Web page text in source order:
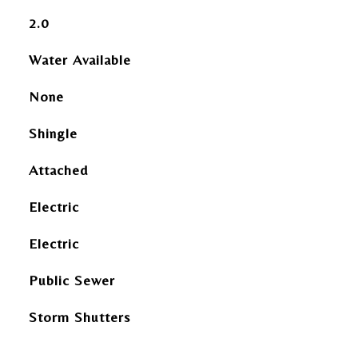
2.0
Water Available
None
Shingle
Attached
Electric
Electric
Public Sewer
Storm Shutters